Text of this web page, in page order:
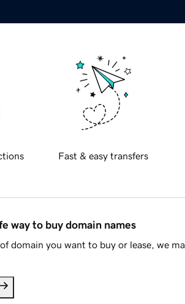
Fast & easy transfers
way to buy domain names
domain you want to buy or lease, we